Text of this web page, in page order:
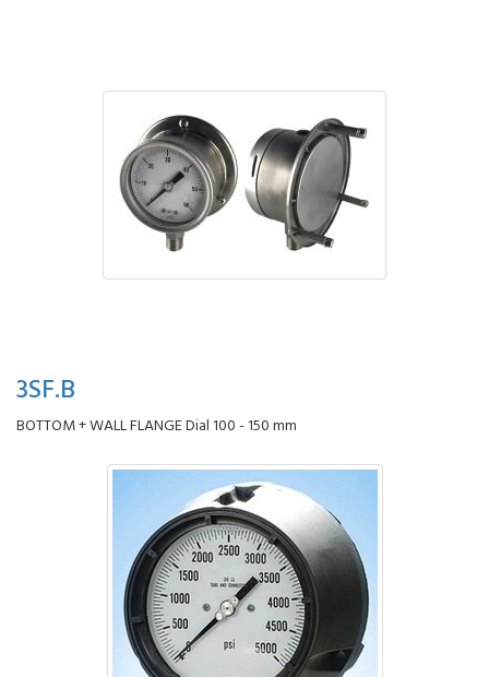
3SF.B
BOTTOM + WALL FLANGE Dial 100 - 150 mm